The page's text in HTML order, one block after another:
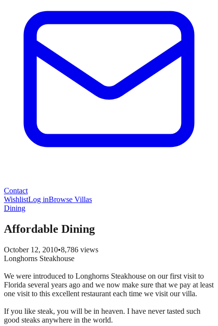
Contact
WishlistLog inBrowse Villas
Dining
Affordable Dining
October 12, 2010•8,786 views
Longhorns Steakhouse
We were introduced to Longhorns Steakhouse on our first visit to
Florida several years ago and we now make sure that we pay at least
one visit to this excellent restaurant each time we visit our villa.
If you like steak, you will be in heaven. I have never tasted such
good steaks anywhere in the world.